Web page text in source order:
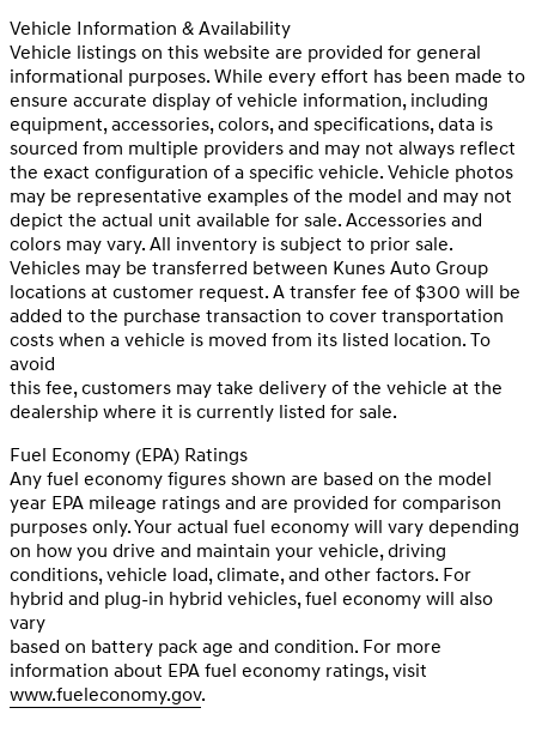
Vehicle Information & Availability
Vehicle listings on this website are provided for general
informational purposes. While every effort has been made to
ensure accurate display of vehicle information, including
equipment, accessories, colors, and specifications, data is
sourced from multiple providers and may not always reflect
the exact configuration of a specific vehicle. Vehicle photos
may be representative examples of the model and may not
depict the actual unit available for sale. Accessories and
colors may vary. All inventory is subject to prior sale.
Vehicles may be transferred between Kunes Auto Group
locations at customer request. A transfer fee of $300 will be
added to the purchase transaction to cover transportation
costs when a vehicle is moved from its listed location. To
avoid
this fee, customers may take delivery of the vehicle at the
dealership where it is currently listed for sale.
Fuel Economy (EPA) Ratings
Any fuel economy figures shown are based on the model
year EPA mileage ratings and are provided for comparison
purposes only. Your actual fuel economy will vary depending
on how you drive and maintain your vehicle, driving
conditions, vehicle load, climate, and other factors. For
hybrid and plug-in hybrid vehicles, fuel economy will also
vary
based on battery pack age and condition. For more
information about EPA fuel economy ratings, visit
www.fueleconomy.gov.